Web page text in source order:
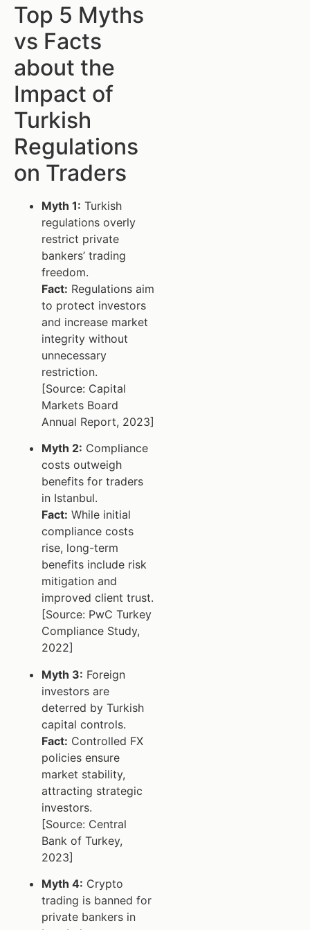
Top 5 Myths
vs Facts
about the
Impact of
Turkish
Regulations
on Traders
Myth 1: Turkish
regulations overly
restrict private
bankers’ trading
freedom.
Fact: Regulations aim
to protect investors
and increase market
integrity without
unnecessary
restriction.
[Source: Capital
Markets Board
Annual Report, 2023]
Myth 2: Compliance
costs outweigh
benefits for traders
in Istanbul.
Fact: While initial
compliance costs
rise, long-term
benefits include risk
mitigation and
improved client trust.
[Source: PwC Turkey
Compliance Study,
2022]
Myth 3: Foreign
investors are
deterred by Turkish
capital controls.
Fact: Controlled FX
policies ensure
market stability,
attracting strategic
investors.
[Source: Central
Bank of Turkey,
2023]
Myth 4: Crypto
trading is banned for
private bankers in